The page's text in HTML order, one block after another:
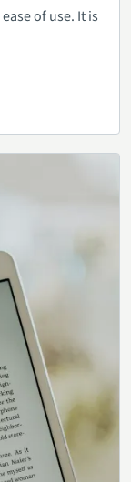
of use. It is